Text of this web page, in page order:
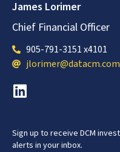
James Lorimer
Chief Financial Officer
905-791-3151 x4101
jlorimer@datacm.com